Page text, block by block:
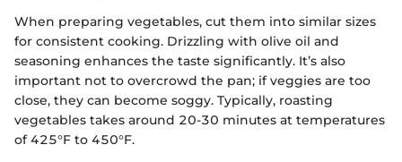
When preparing vegetables, cut them into similar sizes
for consistent cooking. Drizzling with olive oil and
seasoning enhances the taste significantly. It’s also
important not to overcrowd the pan; if veggies are too
close, they can become soggy. Typically, roasting
vegetables takes around 20-30 minutes at temperatures
of 425°F to 450°F.